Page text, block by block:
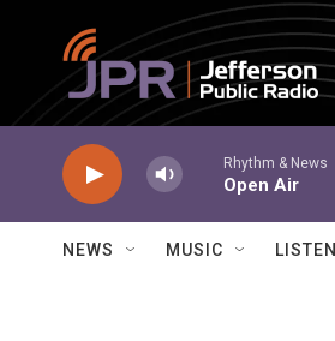
Skip to main content
Rhythm & News
Open Air
NEWS MUSIC LISTEN